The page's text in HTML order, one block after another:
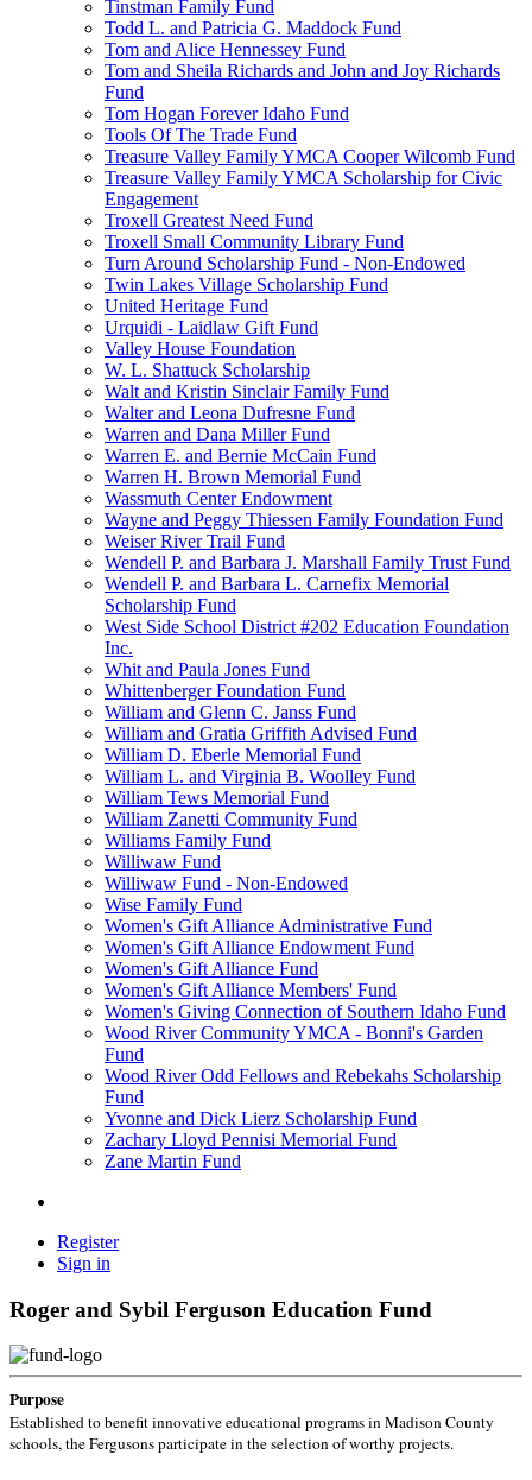
Tinstman Family Fund
Todd L. and Patricia G. Maddock Fund
Tom and Alice Hennessey Fund
Tom and Sheila Richards and John and Joy Richards
Fund
Tom Hogan Forever Idaho Fund
Tools Of The Trade Fund
Treasure Valley Family YMCA Cooper Wilcomb Fund
Treasure Valley Family YMCA Scholarship for Civic
Engagement
Troxell Greatest Need Fund
Troxell Small Community Library Fund
Turn Around Scholarship Fund - Non-Endowed
Twin Lakes Village Scholarship Fund
United Heritage Fund
Urquidi - Laidlaw Gift Fund
Valley House Foundation
W. L. Shattuck Scholarship
Walt and Kristin Sinclair Family Fund
Walter and Leona Dufresne Fund
Warren and Dana Miller Fund
Warren E. and Bernie McCain Fund
Warren H. Brown Memorial Fund
Wassmuth Center Endowment
Wayne and Peggy Thiessen Family Foundation Fund
Weiser River Trail Fund
Wendell P. and Barbara J. Marshall Family Trust Fund
Wendell P. and Barbara L. Carnefix Memorial
Scholarship Fund
West Side School District #202 Education Foundation
Inc.
Whit and Paula Jones Fund
Whittenberger Foundation Fund
William and Glenn C. Janss Fund
William and Gratia Griffith Advised Fund
William D. Eberle Memorial Fund
William L. and Virginia B. Woolley Fund
William Tews Memorial Fund
William Zanetti Community Fund
Williams Family Fund
Williwaw Fund
Williwaw Fund - Non-Endowed
Wise Family Fund
Women's Gift Alliance Administrative Fund
Women's Gift Alliance Endowment Fund
Women's Gift Alliance Fund
Women's Gift Alliance Members' Fund
Women's Giving Connection of Southern Idaho Fund
Wood River Community YMCA - Bonni's Garden
Fund
Wood River Odd Fellows and Rebekahs Scholarship
Fund
Yvonne and Dick Lierz Scholarship Fund
Zachary Lloyd Pennisi Memorial Fund
Zane Martin Fund
Register
Sign in
Roger and Sybil Ferguson Education Fund
Purpose
Established to benefit innovative educational programs in Madison County
schools, the Fergusons participate in the selection of worthy projects.